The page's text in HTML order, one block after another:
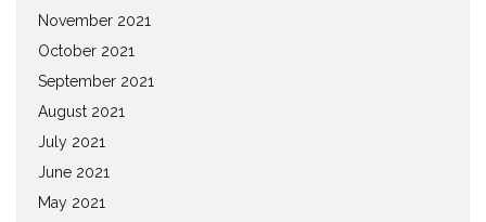
November 2021
October 2021
September 2021
August 2021
July 2021
June 2021
May 2021